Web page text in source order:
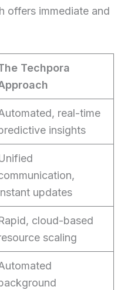
offers immediate and
Techpora
real-time
insights
updates
cloud-based
scaling